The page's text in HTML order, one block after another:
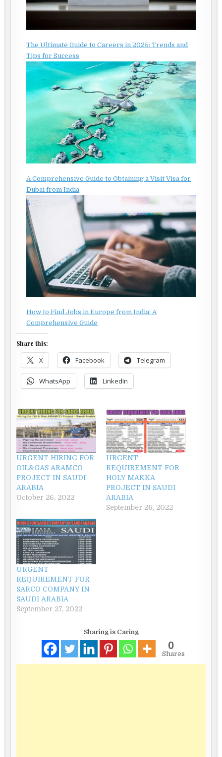
The Ultimate Guide to Careers in 2025: Trends and
Tips for Success
A Comprehensive Guide to Obtaining a Visit Visa for
Dubai from India
How to Find Jobs in Europe from India: A
Comprehensive Guide
Share this:
X Facebook Telegram
WhatsApp LinkedIn
URGENT HIRING FOR
OIL&GAS ARAMCO
PROJECT IN SAUDI
ARABIA
October 26, 2022
URGENT
REQUIREMENT FOR
HOLY MAKKA
PROJECT IN SAUDI
ARABIA
September 26, 2022
URGENT
REQUIREMENT FOR
SARCO COMPANY IN
SAUDI ARABIA
September 27, 2022
Sharing is Caring
0
Shares